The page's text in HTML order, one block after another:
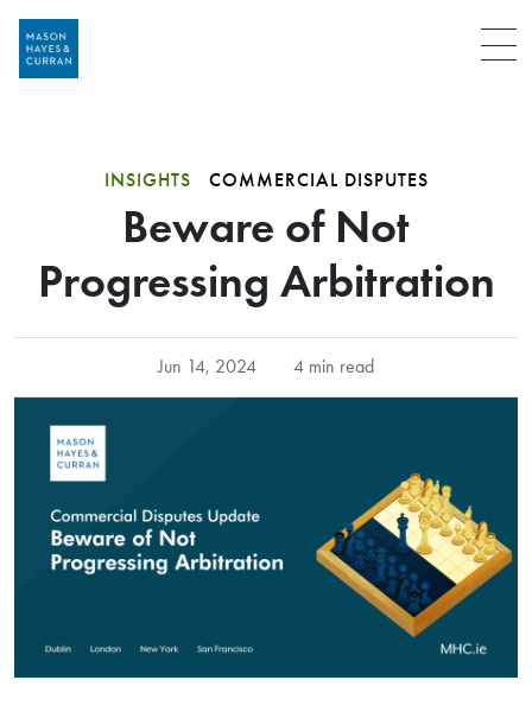
Menu
INSIGHTS COMMERCIAL DISPUTES
Beware of Not
Progressing Arbitration
Jun 14, 2024 4 min read